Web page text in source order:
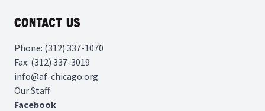
Contact Us
Phone: (312) 337-1070
Fax: (312) 337-3019
info@af-chicago.org
Our Staff
Facebook